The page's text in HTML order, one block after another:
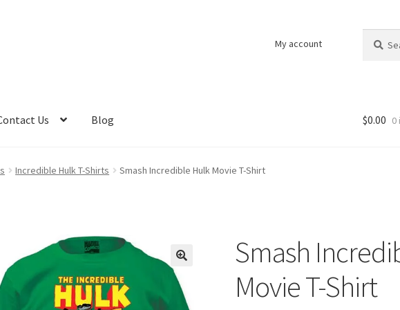
My account
for:
Us Blog $0.00 0
Incredible Hulk T-Shirts Smash Incredible Hulk Movie T-Shirt
Smash
Movie T-Shirt